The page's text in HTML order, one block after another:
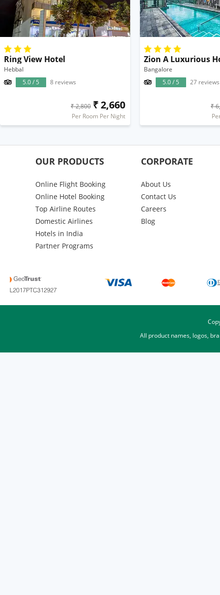
Ring View Hotel
Hebbal
5.0 / 5
8 reviews
₹ 2,800 ₹ 2,660
Per Room Per Night
Zion A Luxurious
Bangalore
5.0 / 5
27 reviews
₹
OUR PRODUCTS
Online Flight Booking
Online Hotel Booking
Top Airline Routes
Domestic Airlines
Hotels in India
Partner Programs
CORPORATE
About Us
Contact Us
Careers
Blog
All product names, logos,